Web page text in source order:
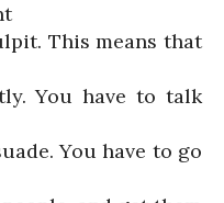
This means that
You have to talk
You have to go